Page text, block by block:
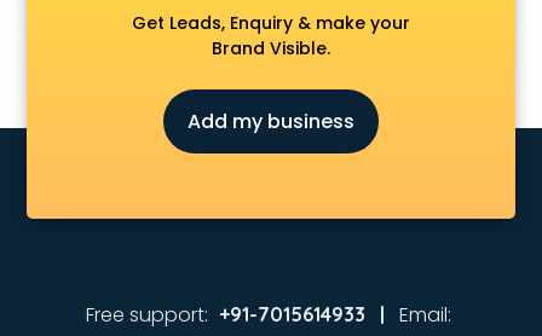
CA Entrance Coaching classes in guntur
Chess Coaching classes in guntur
Children Grooming classes in guntur
Chinese Language classes in guntur
Computer classes in guntur
Dance classes in guntur
Get Leads, Enquiry & make your
Brand Visible.
Add my business
Free support: +91-7015614933 | Email: